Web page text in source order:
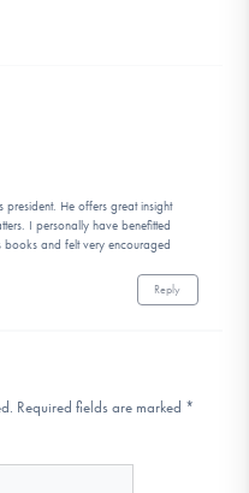
He offers great insight
I personally have benefitted
and felt very encouraged
Reply
Required fields are marked *